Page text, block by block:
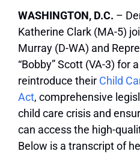
WASHINGTON, D.C. –
Katherine Clark (MA-5)
Murray (D-WA) and
“Bobby” Scott (VA-3) for
reintroduce their Child
Act, comprehensive
child care crisis and
can access the high-
Below is a transcript of